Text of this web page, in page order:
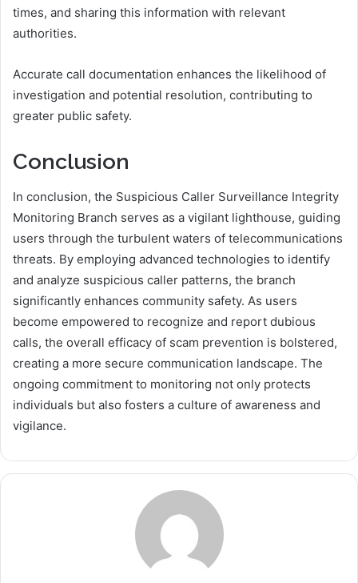
times, and sharing this information with relevant
authorities.
Accurate call documentation enhances the likelihood of
investigation and potential resolution, contributing to
greater public safety.
Conclusion
In conclusion, the Suspicious Caller Surveillance Integrity
Monitoring Branch serves as a vigilant lighthouse, guiding
users through the turbulent waters of telecommunications
threats. By employing advanced technologies to identify
and analyze suspicious caller patterns, the branch
significantly enhances community safety. As users
become empowered to recognize and report dubious
calls, the overall efficacy of scam prevention is bolstered,
creating a more secure communication landscape. The
ongoing commitment to monitoring not only protects
individuals but also fosters a culture of awareness and
vigilance.